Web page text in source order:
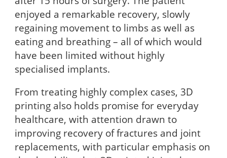
enjoyed a remarkable recovery, slowly
regaining movement to limbs as well as
eating and breathing – all of which would
have been limited without highly
specialised implants.
From treating highly complex cases, 3D
printing also holds promise for everyday
healthcare, with attention drawn to
improving recovery of fractures and joint
replacements, with particular emphasis on